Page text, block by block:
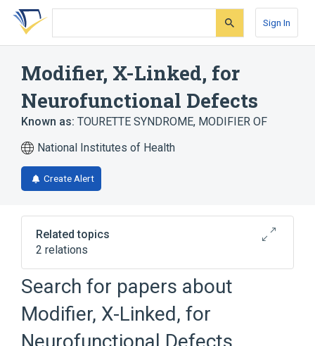
Skip
search
Skip
Skip
account
Sign In
Modifier, X-Linked, for
Neurofunctional Defects
Known as: TOURETTE SYNDROME, MODIFIER OF
National Institutes of Health
Create Alert
Related topics
2 relations
Broader( 2)
Genetic Diseases, X-Linked
Gilles de la Tourette syndrome
Search for papers about
Modifier, X-Linked, for